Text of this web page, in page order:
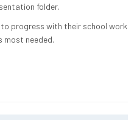
folder.
progress with their school work
most needed.